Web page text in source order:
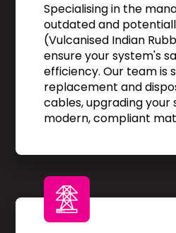
Specialising in the
outdated and
(Vulcanised Indian
ensure your system's
efficiency. Our team is
replacement and
cables, upgrading your
modern, compliant